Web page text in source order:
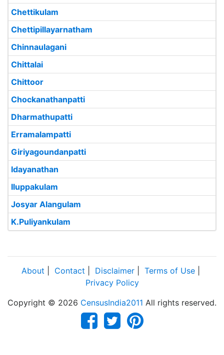
Chettikulam
Chettipillayarnatham
Chinnaulagani
Chittalai
Chittoor
Chockanathanpatti
Dharmathupatti
Erramalampatti
Giriyagoundanpatti
Idayanathan
Iluppakulam
Josyar Alangulam
K.Puliyankulam
About Contact Disclaimer Terms of Use
Privacy Policy
Copyright © 2026 CensusIndia2011 All rights reserved.